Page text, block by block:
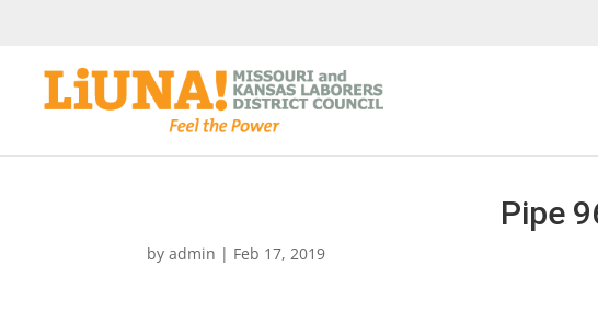
Pipe
byadmin | Feb 17, 2019